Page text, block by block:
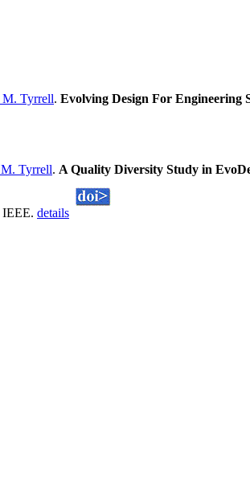
Tyrrell. Evolving Design For Engineering
Tyrrell. A Quality Diversity Study in
IEEE. details